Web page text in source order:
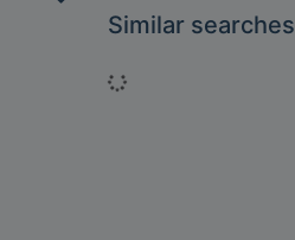
Similar searches
Loading...